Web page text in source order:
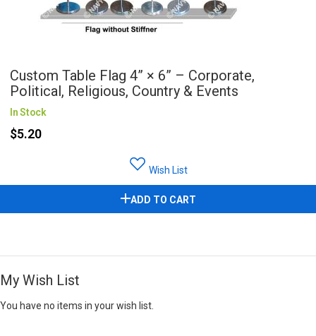
Custom Table Flag 4” × 6” – Corporate,
Political, Religious, Country & Events
In Stock
$5.20
Wish List
ADD TO CART
My Wish List
You have no items in your wish list.